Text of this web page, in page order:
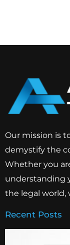
Our mission is
demystify the
Whether you
understanding
the legal world,
Recent Posts